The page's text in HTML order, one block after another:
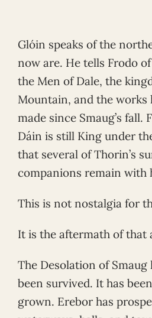
Glóin speaks of the
now are. He tells Frodo
the Men of Dale, the
Mountain, and the works
made since Smaug’s fall.
Dáin is still King under
that several of Thorin’s
companions remain with
This is not nostalgia for
It is the aftermath of that
The Desolation of
been survived. It has
grown. Erebor has